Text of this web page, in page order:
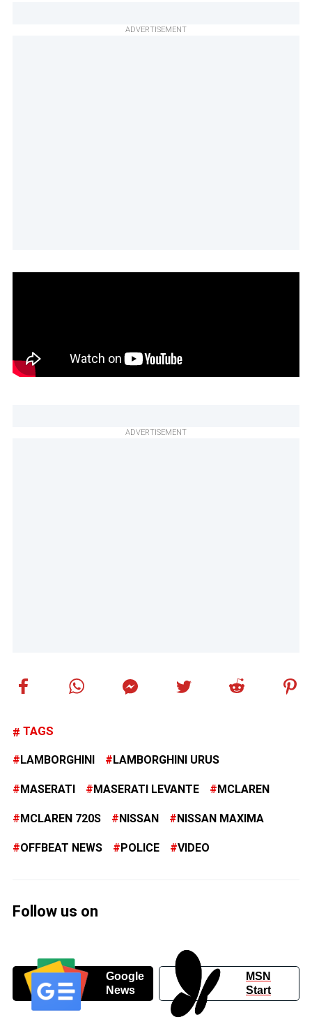
ADVERTISEMENT
ADVERTISEMENT
TAGS
LAMBORGHINI LAMBORGHINI URUS
MASERATI MASERATI LEVANTE MCLAREN
MCLAREN 720S NISSAN NISSAN MAXIMA
OFFBEAT NEWS POLICE VIDEO
Follow us on
Google
News
MSN
Start